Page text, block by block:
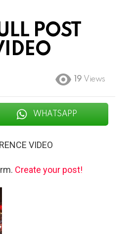
POST
19 Views
WHATSAPP
VIDEO
Create your post!